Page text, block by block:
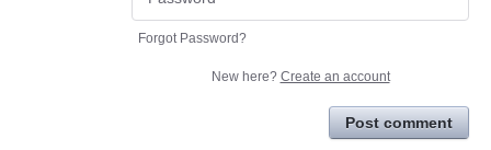
Forgot Password?
New here? Create an account
Post comment